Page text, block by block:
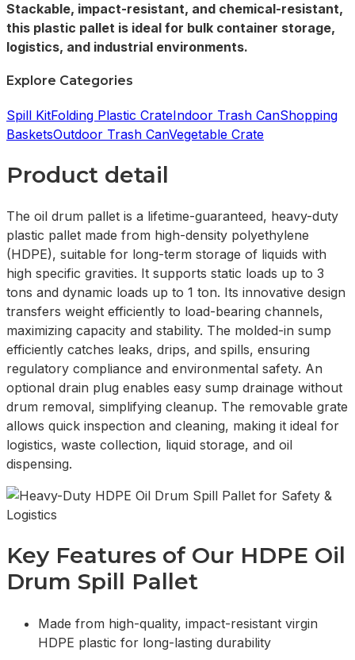
Stackable, impact-resistant, and chemical-resistant,
this plastic pallet is ideal for bulk container storage,
logistics, and industrial environments.
Explore Categories
Spill KitFolding Plastic CrateIndoor Trash CanShopping
BasketsOutdoor Trash CanVegetable Crate
Product detail
The oil drum pallet is a lifetime-guaranteed, heavy-duty
plastic pallet made from high-density polyethylene
(HDPE), suitable for long-term storage of liquids with
high specific gravities. It supports static loads up to 3
tons and dynamic loads up to 1 ton. Its innovative design
transfers weight efficiently to load-bearing channels,
maximizing capacity and stability. The molded-in sump
efficiently catches leaks, drips, and spills, ensuring
regulatory compliance and environmental safety. An
optional drain plug enables easy sump drainage without
drum removal, simplifying cleanup. The removable grate
allows quick inspection and cleaning, making it ideal for
logistics, waste collection, liquid storage, and oil
dispensing.
Key Features of Our HDPE Oil
Drum Spill Pallet
Made from high-quality, impact-resistant virgin
HDPE plastic for long-lasting durability